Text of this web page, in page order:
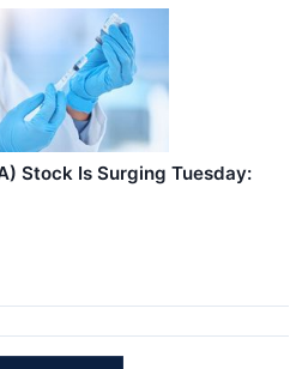
Stock Is Surging Tuesday: